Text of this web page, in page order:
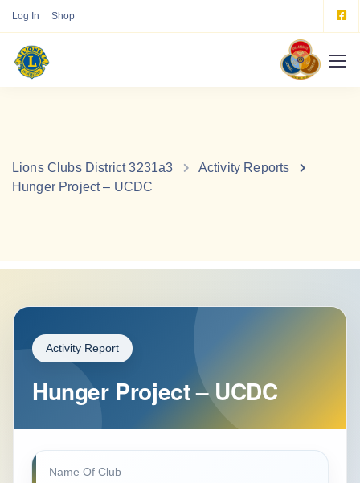
Log In Shop
Lions Clubs District 3231a3
Activity Reports
Hunger Project – UCDC
Activity Report
Hunger Project – UCDC
Name Of Club